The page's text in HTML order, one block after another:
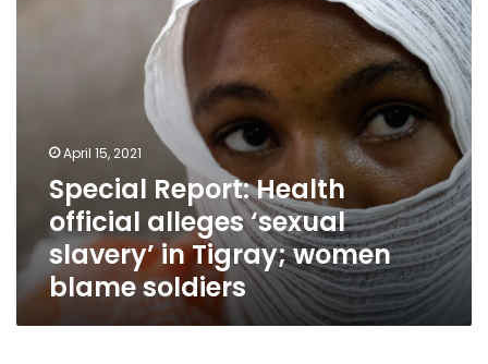
April 15, 2021
Special Report: Health
official alleges ‘sexual
slavery’ in Tigray; women
blame soldiers